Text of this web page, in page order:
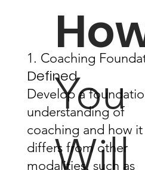
You
Will
1. Coaching
Defined
Develop a
understanding of
coaching and how it
differs from other
modalities, such as